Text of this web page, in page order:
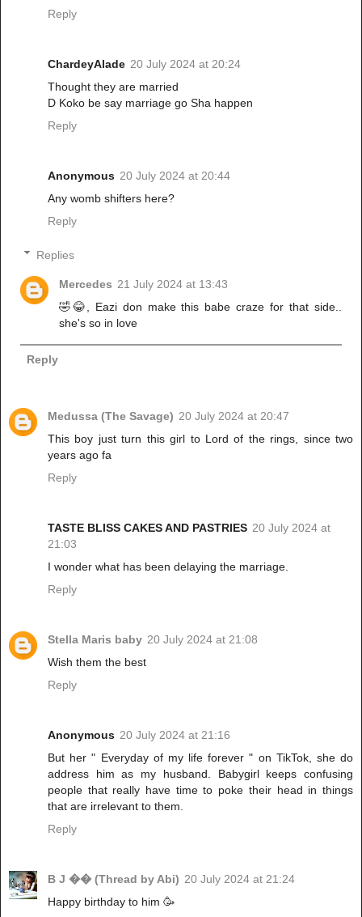
Reply
ChardeyAlade 20 July 2024 at 20:24
Thought they are married
D Koko be say marriage go Sha happen
Reply
Anonymous 20 July 2024 at 20:44
Any womb shifters here?
Reply
Replies
Mercedes 21 July 2024 at 13:43
🤣😂, Eazi don make this babe craze for that side..
she's so in love
Reply
Medussa (The Savage) 20 July 2024 at 20:47
This boy just turn this girl to Lord of the rings, since two
years ago fa
Reply
TASTE BLISS CAKES AND PASTRIES 20 July 2024 at
21:03
I wonder what has been delaying the marriage.
Reply
Stella Maris baby 20 July 2024 at 21:08
Wish them the best
Reply
Anonymous 20 July 2024 at 21:16
But her " Everyday of my life forever " on TikTok, she do
address him as my husband. Babygirl keeps confusing
people that really have time to poke their head in things
that are irrelevant to them.
Reply
B J �� (Thread by Abi) 20 July 2024 at 21:24
Happy birthday to him 🥳